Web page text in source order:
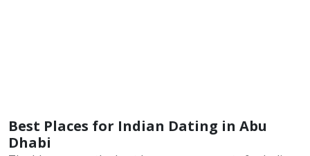
Best Places for Indian Dating in Abu
Dhabi